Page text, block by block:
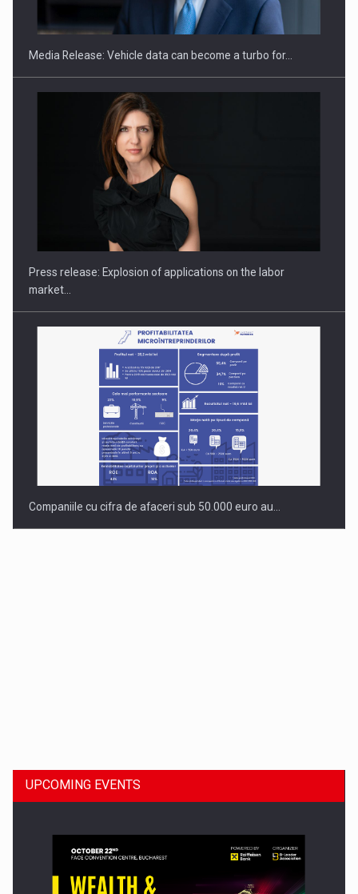
ACADEMIA AND PUBLIC INSTITUTIONS…
Hard Enduro Piatra Craiului 2026, fueled by OSCAR-branded
Media Release: Vehicle data can become a turbo for…
Press release: Explosion of applications on the labor
market…
Companiile cu cifra de afaceri sub 50.000 euro au…
UPCOMING EVENTS